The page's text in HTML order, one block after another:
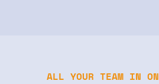
ALL YOUR TEAM IN